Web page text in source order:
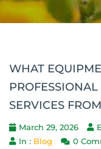
WHAT
SERVICES
March 29, 2026
In : Blog 0